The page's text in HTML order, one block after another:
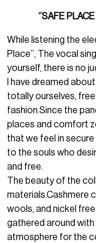
‘’SAFE
While listening the
Place’’, The vocal
yourself, there is no
I have dreamed
totally ourselves,
fashion.Since the
places and comfort
that we feel in
to the souls who
and free.
The beauty of the
materials.Cashmere
wools, and nickel
gathered around
atmosphere for the